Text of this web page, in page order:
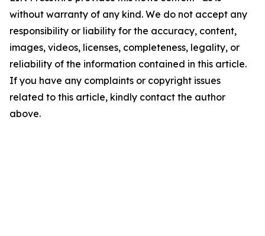
without warranty of any kind. We do not accept any
responsibility or liability for the accuracy, content,
images, videos, licenses, completeness, legality, or
reliability of the information contained in this article.
If you have any complaints or copyright issues
related to this article, kindly contact the author
above.